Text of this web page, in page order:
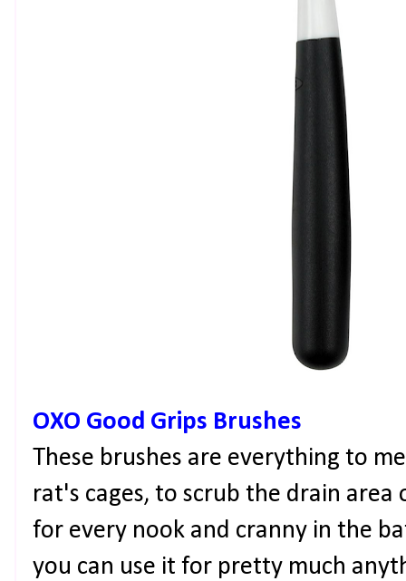
OXO Good Grips Brushes
These brushes are everything to
rat's cages, to scrub the drain area
for every nook and cranny in the
you can use it for pretty much